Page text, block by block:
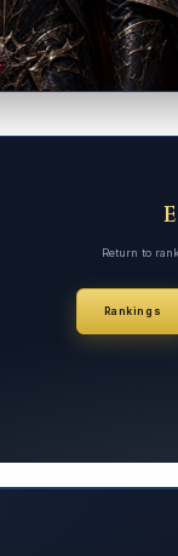
Return to
Rankings